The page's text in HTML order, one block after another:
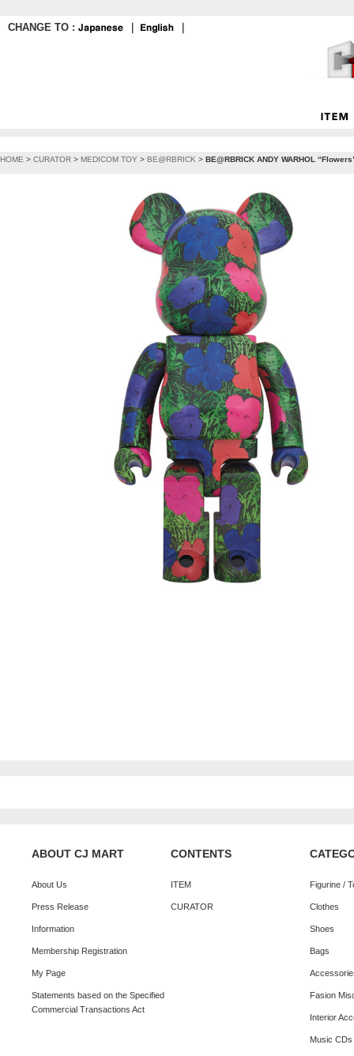
CHANGE TO :
HOME > CURATOR > MEDICOM TOY > BE@RBRICK > BE@RBRICK ANDY WARHOL
ABOUT CJ MART
About Us
Press Release
Information
Membership Registration
My Page
Statements based on the Specified
Commercial Transactions Act
CONTENTS
ITEM
CURATOR
Figurine /
Clothes
Shoes
Bags
Fasion
Interior
Music